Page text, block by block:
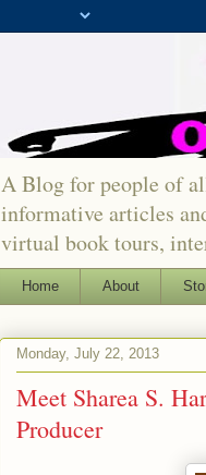
A Blog for people of
informative articles
virtual book tours,
Home About
Monday, July 22, 2013
Meet Sharea S.
Producer